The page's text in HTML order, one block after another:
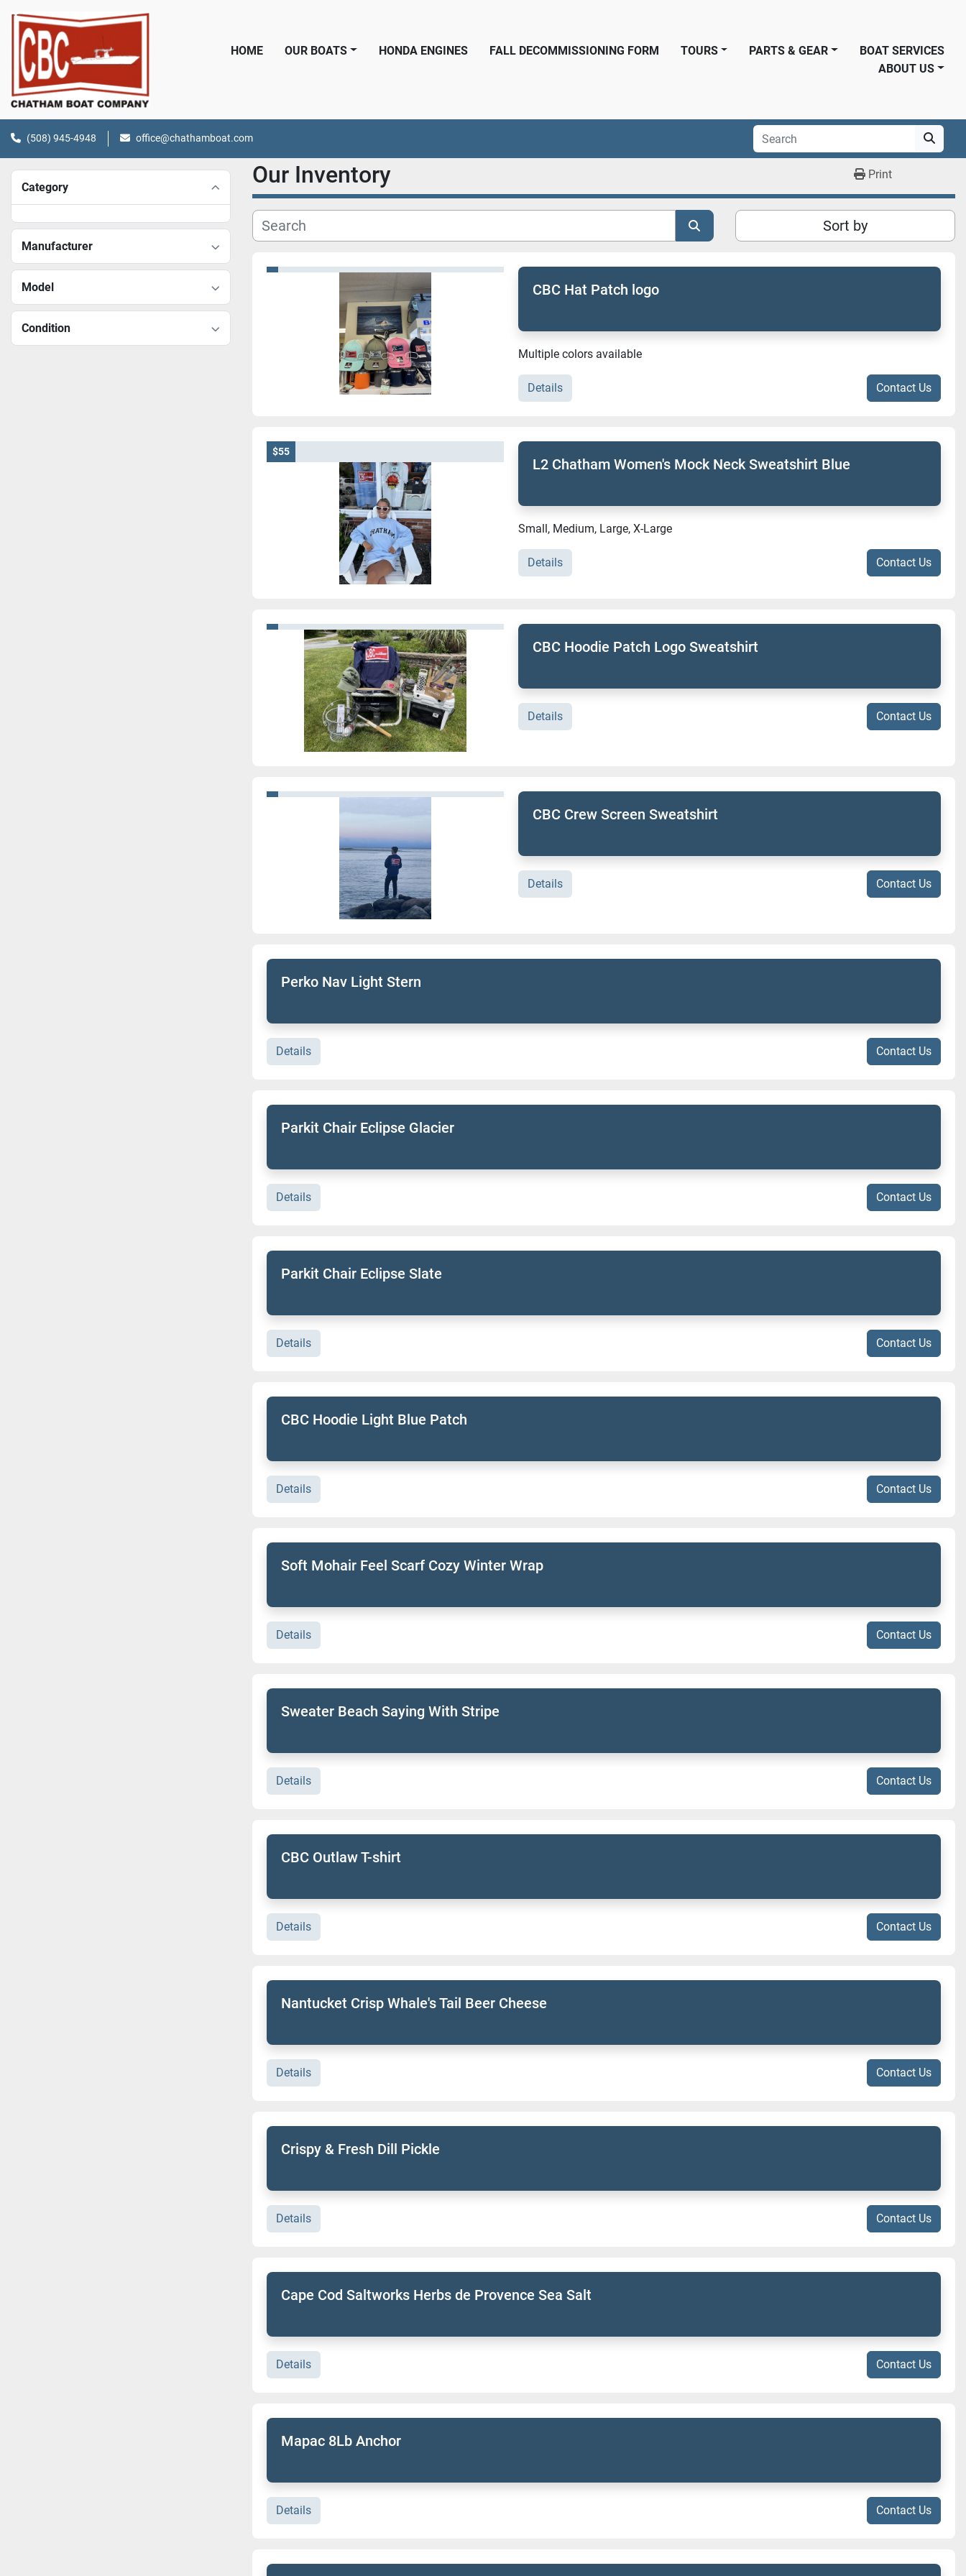
HOME OUR BOATS HONDA ENGINES FALL DECOMMISSIONING FORM PARTS & GEAR
TOURS
BOAT SERVICES
ABOUT US
(508) 945-4948 office@chathamboat.com
Category
Manufacturer
Model
Condition
Our Inventory Print
Sort by
CBC Hat Patch logo
Multiple colors available
Details Contact Us
$55
L2 Chatham Women's Mock Neck Sweatshirt Blue
Small, Medium, Large, X-Large
Details Contact Us
CBC Hoodie Patch Logo Sweatshirt
Details Contact Us
CBC Crew Screen Sweatshirt
Details Contact Us
Perko Nav Light Stern
Details Contact Us
Parkit Chair Eclipse Glacier
Details Contact Us
Parkit Chair Eclipse Slate
Details Contact Us
CBC Hoodie Light Blue Patch
Details Contact Us
Soft Mohair Feel Scarf Cozy Winter Wrap
Details Contact Us
Sweater Beach Saying With Stripe
Details Contact Us
CBC Outlaw T-shirt
Details Contact Us
Nantucket Crisp Whale's Tail Beer Cheese
Details Contact Us
Crispy & Fresh Dill Pickle
Details Contact Us
Cape Cod Saltworks Herbs de Provence Sea Salt
Details Contact Us
Mapac 8Lb Anchor
Details Contact Us